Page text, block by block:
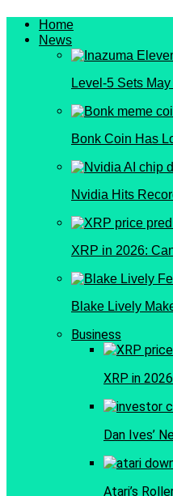
Home
News
Level-5 Sets
Bonk Coin Has
Nvidia Hits
XRP in 2026:
Blake Lively
Business
XRP in
Dan Ives’
Atari’s